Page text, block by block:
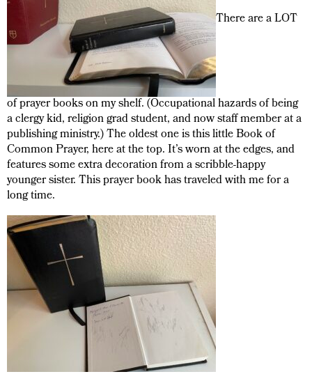
There are a LOT
of prayer books on my shelf. (Occupational hazards of being
a clergy kid, religion grad student, and now staff member at a
publishing ministry.) The oldest one is this little Book of
Common Prayer, here at the top. It’s worn at the edges, and
features some extra decoration from a scribble-happy
younger sister. This prayer book has traveled with me for a
long time.